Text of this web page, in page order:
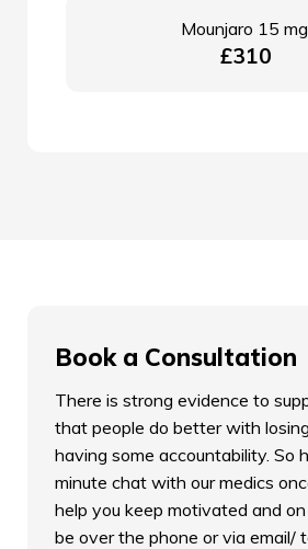
Mounjaro 15
£310
Book a Consultation
There is strong evidence to
that people do better with
having some accountability. So
minute chat with our medics
help you keep motivated and
be over the phone or via email/